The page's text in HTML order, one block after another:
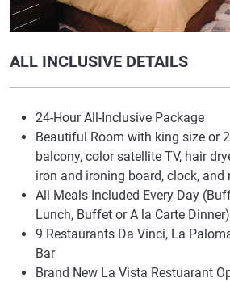
ALL INCLUSIVE DETAILS
24-Hour All-Inclusive Package
Beautiful Room with king size or
balcony, color satellite TV, hair
iron and ironing board, clock, and
All Meals Included Every Day
Lunch, Buffet or A la Carte Dinner)
9 Restaurants Da Vinci, La
Bar
Brand New La Vista Restuarant